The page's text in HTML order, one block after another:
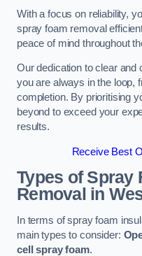
With a focus on reliability,
spray foam removal
peace of mind throughout
Our dedication to clear and
you are always in the loop,
completion. By prioritising
beyond to exceed your
results.
Receive Best
Types of Spray
Removal in
In terms of spray foam
main types to consider:
cell spray foam.